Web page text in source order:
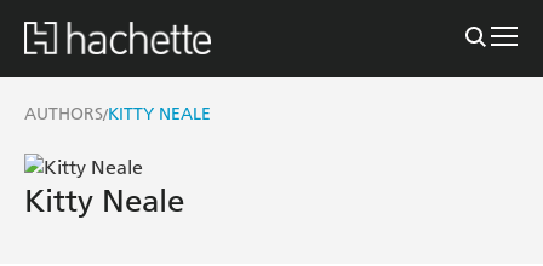
AUTHORS/KITTY NEALE
Kitty Neale